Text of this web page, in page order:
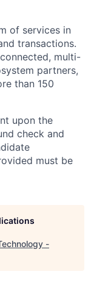
of services in
transactions.
multi-
partners,
than 150
upon the
check and
must be
-